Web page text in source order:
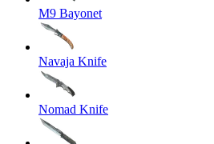
M9 Bayonet
Navaja Knife
Nomad Knife